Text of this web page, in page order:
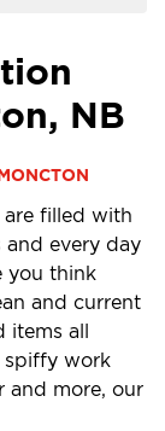
NB
are filled with
and every day
you think
and current
items all
spiffy work
and more, our